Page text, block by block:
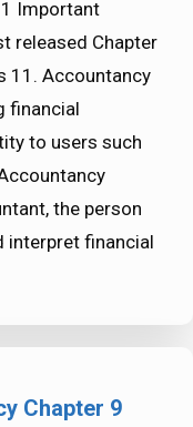
Important
released Chapter
11. Accountancy
financial
to users such
the person
interpret financial
Chapter 9